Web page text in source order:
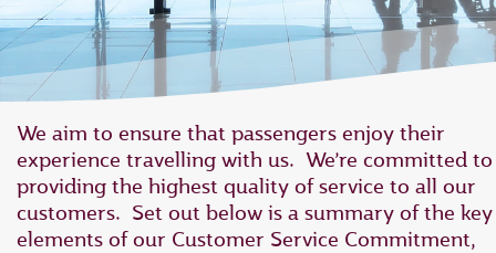
We aim to ensure that passengers enjoy their
experience travelling with us. We’re committed to
providing the highest quality of service to all our
customers. Set out below is a summary of the key
elements of our Customer Service Commitment,